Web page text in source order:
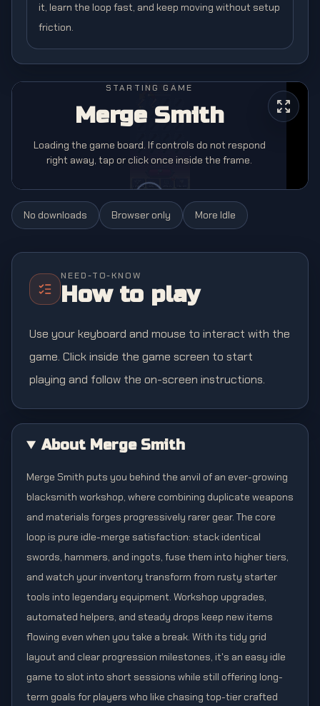
it, learn the loop fast, and keep moving without setup
friction.
STARTING GAME
Merge Smith
Loading the game board. If controls do not respond
right away, tap or click once inside the frame.
No downloads Browser only More Idle
NEED-TO-KNOW
How to play
Use your keyboard and mouse to interact with the
game. Click inside the game screen to start
playing and follow the on-screen instructions.
About Merge Smith
Merge Smith puts you behind the anvil of an ever-growing
blacksmith workshop, where combining duplicate weapons
and materials forges progressively rarer gear. The core
loop is pure idle-merge satisfaction: stack identical
swords, hammers, and ingots, fuse them into higher tiers,
and watch your inventory transform from rusty starter
tools into legendary equipment. Workshop upgrades,
automated helpers, and steady drops keep new items
flowing even when you take a break. With its tidy grid
layout and clear progression milestones, it's an easy idle
game to slot into short sessions while still offering long-
term goals for players who like chasing top-tier crafted